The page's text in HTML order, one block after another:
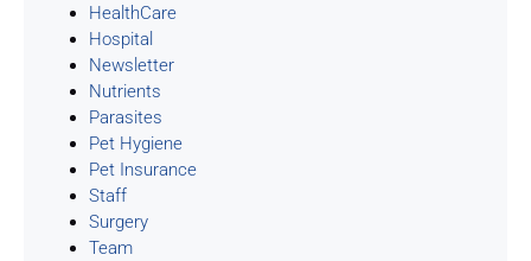
HealthCare
Hospital
Newsletter
Nutrients
Parasites
Pet Hygiene
Pet Insurance
Staff
Surgery
Team